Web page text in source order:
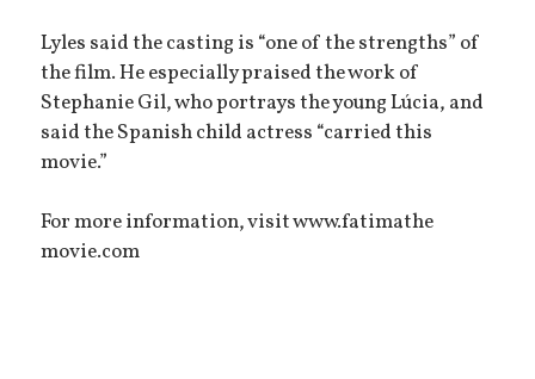
Lyles said the casting is “one of the strengths” of
the film. He especially praised the work of
Stephanie Gil, who portrays the young Lúcia, and
said the Spanish child actress “carried this
movie.”
For more information, visit www.fatimathe
movie.com